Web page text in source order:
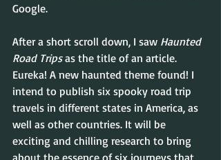
Google.
After a short scroll down, I saw Haunted
Road Trips as the title of an article.
Eureka! A new haunted theme found! I
intend to publish six spooky road trip
travels in different states in America, as
well as other countries. It will be
exciting and chilling research to bring
about the essence of six journeys that